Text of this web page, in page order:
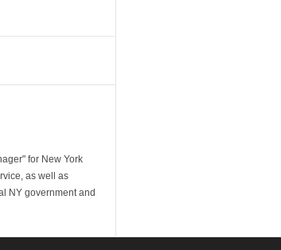
for New York
as well as
NY government and